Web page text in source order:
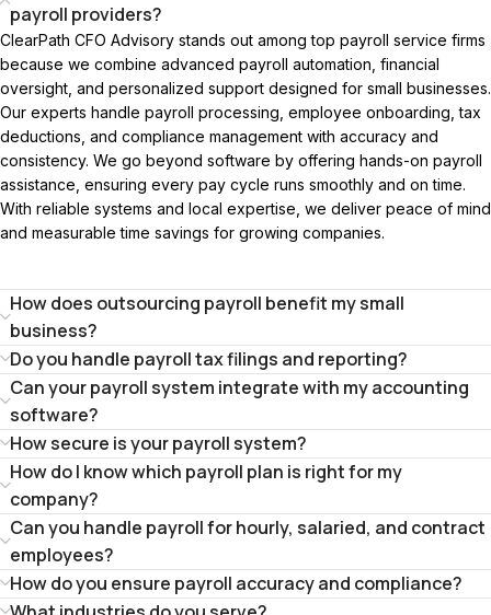
payroll providers?
ClearPath CFO Advisory stands out among top payroll service firms
because we combine advanced payroll automation, financial
oversight, and personalized support designed for small businesses.
Our experts handle payroll processing, employee onboarding, tax
deductions, and compliance management with accuracy and
consistency. We go beyond software by offering hands-on payroll
assistance, ensuring every pay cycle runs smoothly and on time.
With reliable systems and local expertise, we deliver peace of mind
and measurable time savings for growing companies.
How does outsourcing payroll benefit my small
business?
Do you handle payroll tax filings and reporting?
Can your payroll system integrate with my accounting
software?
How secure is your payroll system?
How do I know which payroll plan is right for my
company?
Can you handle payroll for hourly, salaried, and contract
employees?
How do you ensure payroll accuracy and compliance?